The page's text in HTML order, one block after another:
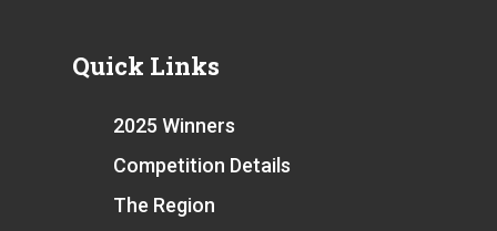
Quick Links
2025 Winners
Competition Details
The Region